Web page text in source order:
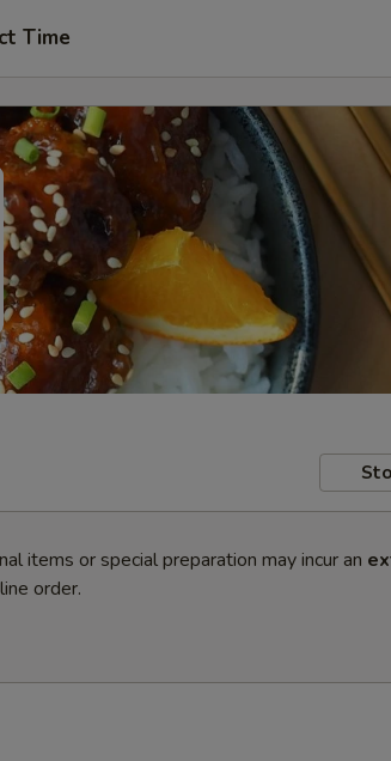
Time
items or special preparation may incur an
order.